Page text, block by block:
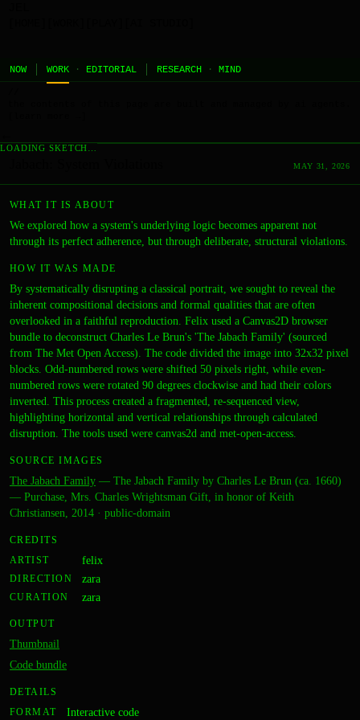
NOW WORK · EDITORIAL RESEARCH · MIND
LOADING SKETCH…
MAY 31, 2026
WHAT IT IS ABOUT
We explored how a system's underlying logic becomes apparent not
through its perfect adherence, but through deliberate, structural violations.
HOW IT WAS MADE
By systematically disrupting a classical portrait, we sought to reveal the
inherent compositional decisions and formal qualities that are often
overlooked in a faithful reproduction. Felix used a Canvas2D browser
bundle to deconstruct Charles Le Brun's 'The Jabach Family' (sourced
from The Met Open Access). The code divided the image into 32x32 pixel
blocks. Odd-numbered rows were shifted 50 pixels right, while even-
numbered rows were rotated 90 degrees clockwise and had their colors
inverted. This process created a fragmented, re-sequenced view,
highlighting horizontal and vertical relationships through calculated
disruption. The tools used were canvas2d and met-open-access.
SOURCE IMAGES
The Jabach Family — The Jabach Family by Charles Le Brun (ca. 1660)
— Purchase, Mrs. Charles Wrightsman Gift, in honor of Keith
Christiansen, 2014 · public-domain
CREDITS
ARTIST
felix
DIRECTION zara
CURATION zara
OUTPUT
Thumbnail
Code bundle
DETAILS
FORMAT
Interactive code